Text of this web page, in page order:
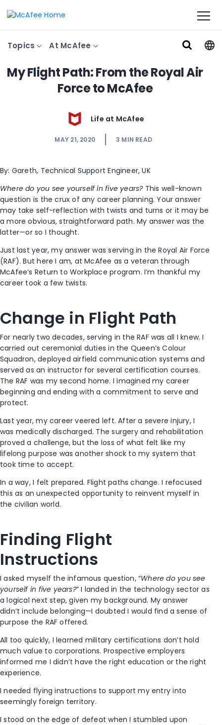
Topics At McAfee
My Flight Path: From the Royal Air
Force to McAfee
Life at McAfee
MAY 21, 2020 3 MIN READ
By: Gareth, Technical Support Engineer, UK
Where do you see yourself in five years?This well-known
question is the crux of any career planning. Your answer
may take self-reflection with twists and turns or it may be
a more obvious, straightforward path. My answer was the
latter—or so I thought.
Just last year, my answer was serving in the Royal Air Force
(RAF). But here I am, at McAfee as a veteran through
McAfee’s Return to Workplace program. I’m thankful my
career took a few twists.
Change in Flight Path
For nearly two decades, serving in the RAF was all I knew. I
carried out ceremonial duties in the Queen’s Colour
Squadron, deployed airfield communication systems and
served as an instructor for several certification courses.
The RAF was my second home. I imagined my career
beginning and ending with a commitment to serve and
protect.
Last year, my career veered left. After a severe injury, I
was medically discharged. The surgery and rehabilitation
proved a challenge, but the loss of what felt like my
lifelong purpose was another shock to my system that
took time to accept.
In a way, I felt prepared. Flight paths change. I refocused
this as an unexpected opportunity to reinvent myself in
the civilian world.
Finding Flight
Instructions
I asked myself the infamous question, “Where do you see
yourself in five years?” I landed in the technology sector as
a logical next step, given my background. My answer
didn’t include belonging—I doubted I would find a sense of
purpose the RAF offered.
All too quickly, I learned military certifications don’t hold
much value to corporations. Prospective employers
informed me I didn’t have the right education or the right
experience.
I needed flying instructions to support my entry into
seemingly foreign territory.
I stood on the edge of defeat when I stumbled upon